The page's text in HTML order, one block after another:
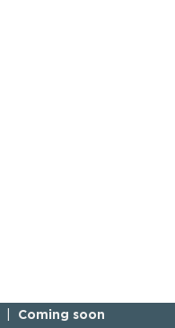
Coming soon